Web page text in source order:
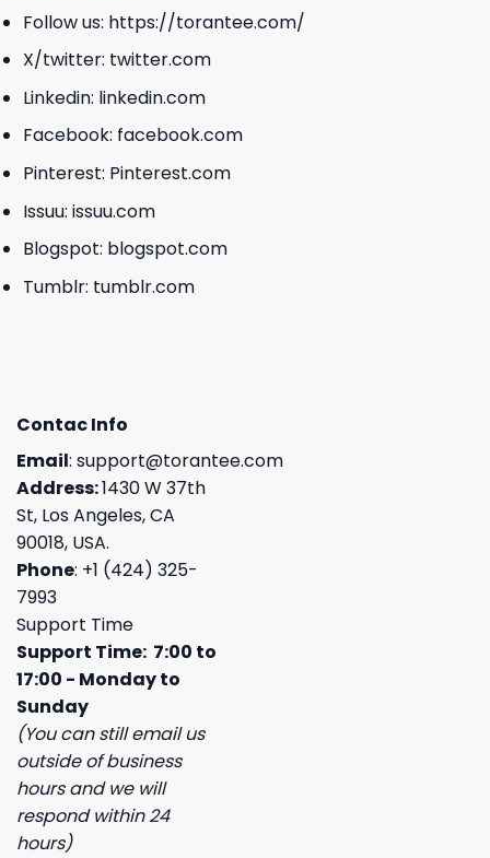
Follow us: https://torantee.com/
X/twitter: twitter.com
Linkedin: linkedin.com
Facebook: facebook.com
Pinterest: Pinterest.com
Issuu: issuu.com
Blogspot: blogspot.com
Tumblr: tumblr.com
Contac Info
Email: support@torantee.com
Address:1430 W 37th
St, Los Angeles, CA
90018, USA.
Phone: +1 (424) 325-
7993
Support Time
Support Time: 7:00 to
17:00 - Monday to
Sunday
(You can still email us
outside of business
hours and we will
respond within 24
hours)